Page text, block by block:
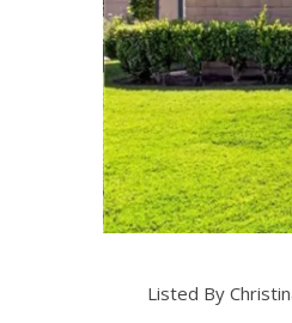
Listed By